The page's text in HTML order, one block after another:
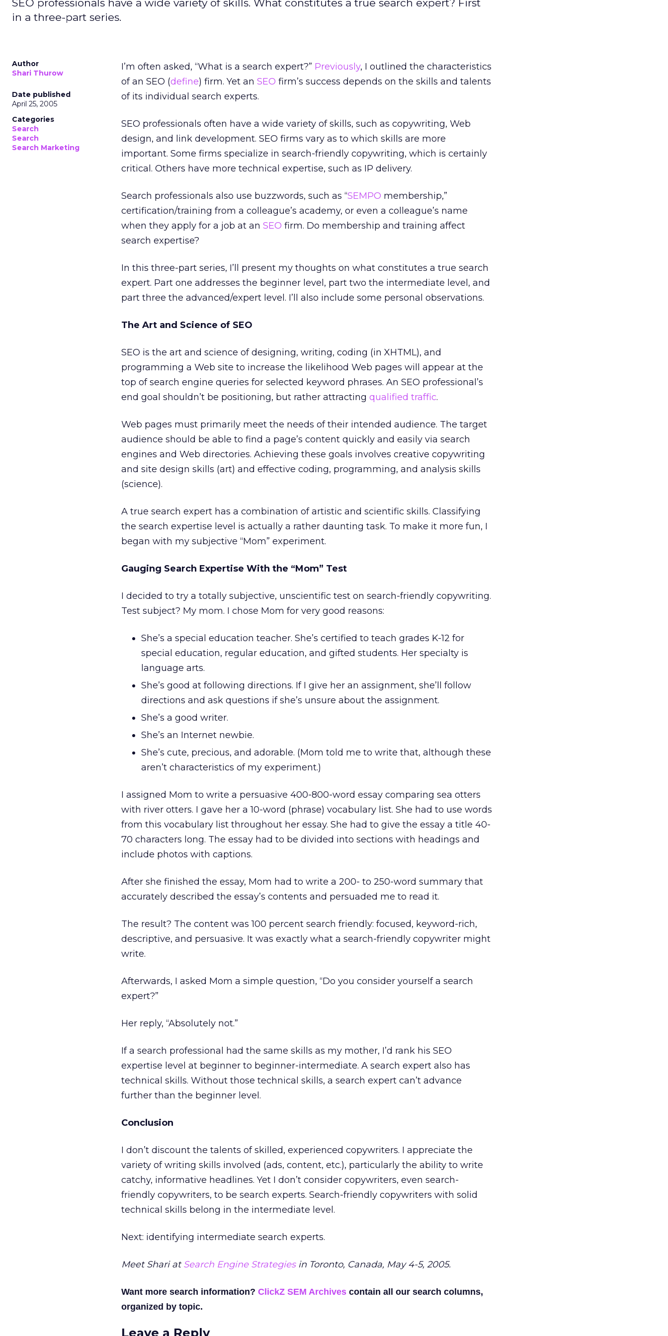
SEO professionals have a wide variety of skills. What constitutes a true search expert? First
in a three-part series.
Author
Shari Thurow
Date published
April 25, 2005
Categories
Search
Search
Search Marketing
I’m often asked, “What is a search expert?” Previously, I outlined the characteristics
of an SEO (define) firm. Yet an SEO firm’s success depends on the skills and talents
of its individual search experts.
SEO professionals often have a wide variety of skills, such as copywriting, Web
design, and link development. SEO firms vary as to which skills are more
important. Some firms specialize in search-friendly copywriting, which is certainly
critical. Others have more technical expertise, such as IP delivery.
Search professionals also use buzzwords, such as “SEMPO membership,”
certification/training from a colleague’s academy, or even a colleague’s name
when they apply for a job at an SEO firm. Do membership and training affect
search expertise?
In this three-part series, I’ll present my thoughts on what constitutes a true search
expert. Part one addresses the beginner level, part two the intermediate level, and
part three the advanced/expert level. I’ll also include some personal observations.
The Art and Science of SEO
SEO is the art and science of designing, writing, coding (in XHTML), and
programming a Web site to increase the likelihood Web pages will appear at the
top of search engine queries for selected keyword phrases. An SEO professional’s
end goal shouldn’t be positioning, but rather attracting qualified traffic.
Web pages must primarily meet the needs of their intended audience. The target
audience should be able to find a page’s content quickly and easily via search
engines and Web directories. Achieving these goals involves creative copywriting
and site design skills (art) and effective coding, programming, and analysis skills
(science).
A true search expert has a combination of artistic and scientific skills. Classifying
the search expertise level is actually a rather daunting task. To make it more fun, I
began with my subjective “Mom” experiment.
Gauging Search Expertise With the “Mom” Test
I decided to try a totally subjective, unscientific test on search-friendly copywriting.
Test subject? My mom. I chose Mom for very good reasons:
She’s a special education teacher. She’s certified to teach grades K-12 for
special education, regular education, and gifted students. Her specialty is
language arts.
She’s good at following directions. If I give her an assignment, she’ll follow
directions and ask questions if she’s unsure about the assignment.
She’s a good writer.
She’s an Internet newbie.
She’s cute, precious, and adorable. (Mom told me to write that, although these
aren’t characteristics of my experiment.)
I assigned Mom to write a persuasive 400-800-word essay comparing sea otters
with river otters. I gave her a 10-word (phrase) vocabulary list. She had to use words
from this vocabulary list throughout her essay. She had to give the essay a title 40-
70 characters long. The essay had to be divided into sections with headings and
include photos with captions.
After she finished the essay, Mom had to write a 200- to 250-word summary that
accurately described the essay’s contents and persuaded me to read it.
The result? The content was 100 percent search friendly: focused, keyword-rich,
descriptive, and persuasive. It was exactly what a search-friendly copywriter might
write.
Afterwards, I asked Mom a simple question, “Do you consider yourself a search
expert?”
Her reply, “Absolutely not.”
If a search professional had the same skills as my mother, I’d rank his SEO
expertise level at beginner to beginner-intermediate. A search expert also has
technical skills. Without those technical skills, a search expert can’t advance
further than the beginner level.
Conclusion
I don’t discount the talents of skilled, experienced copywriters. I appreciate the
variety of writing skills involved (ads, content, etc.), particularly the ability to write
catchy, informative headlines. Yet I don’t consider copywriters, even search-
friendly copywriters, to be search experts. Search-friendly copywriters with solid
technical skills belong in the intermediate level.
Next: identifying intermediate search experts.
Meet Shari atSearch Engine Strategiesin Toronto, Canada, May 4-5, 2005.
Want more search information? ClickZ SEM Archives contain all our search columns,
organized by topic.
Leave a Reply